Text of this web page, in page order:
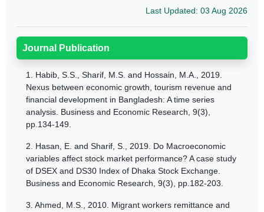
Last Updated: 03 Aug 2026
Journal Publication
1. Habib, S.S., Sharif, M.S. and Hossain, M.A., 2019.
Nexus between economic growth, tourism revenue and
financial development in Bangladesh: A time series
analysis. Business and Economic Research, 9(3),
pp.134-149.
2. Hasan, E. and Sharif, S., 2019. Do Macroeconomic
variables affect stock market performance? A case study
of DSEX and DS30 Index of Dhaka Stock Exchange.
Business and Economic Research, 9(3), pp.182-203.
3. Ahmed, M.S., 2010. Migrant workers remittance and